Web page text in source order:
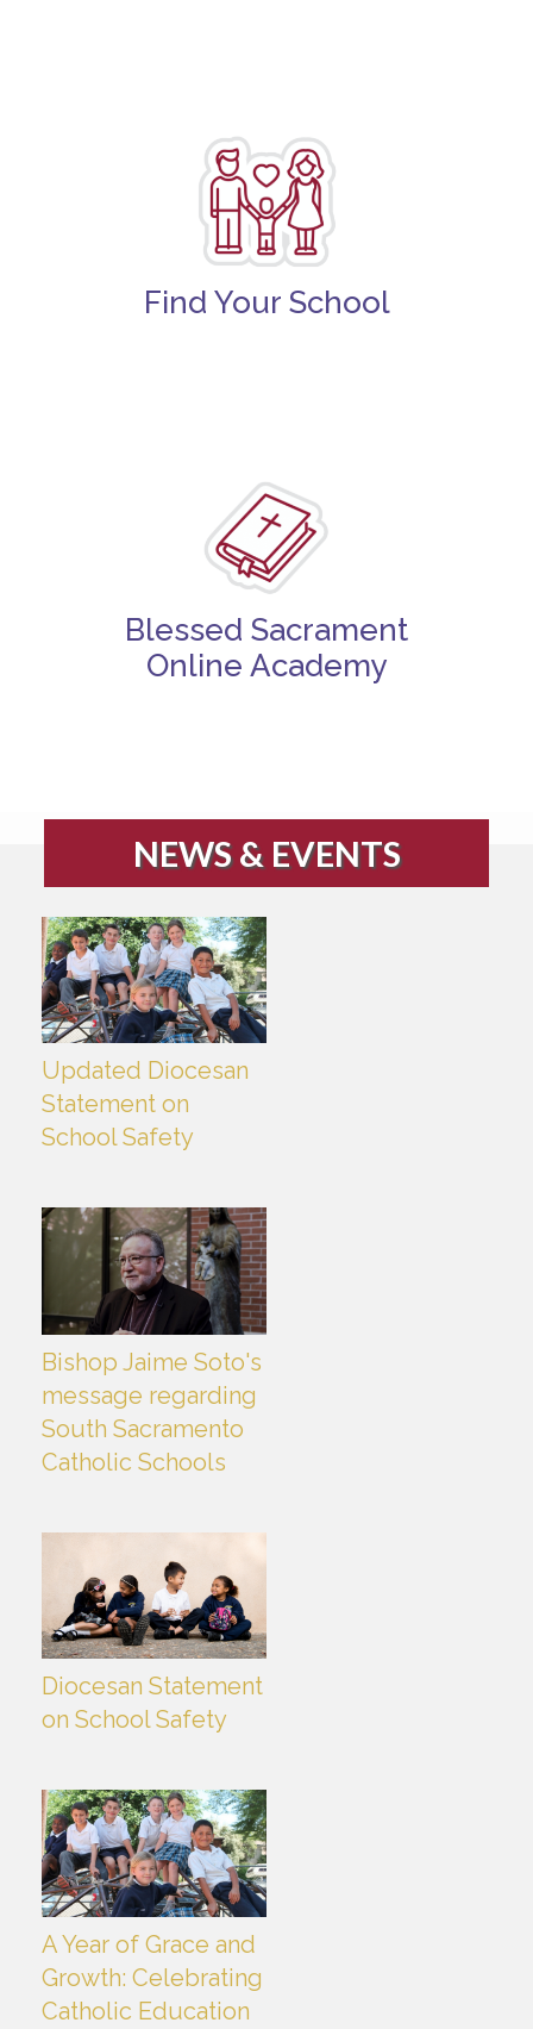
Find Your School
Blessed Sacrament
Online Academy
NEWS & EVENTS
Updated Diocesan
Statement on
School Safety
Bishop Jaime Soto's
message regarding
South Sacramento
Catholic Schools
Diocesan Statement
on School Safety
A Year of Grace and
Growth: Celebrating
Catholic Education